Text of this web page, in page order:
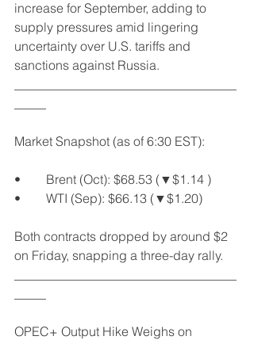
increase for September, adding to
supply pressures amid lingering
uncertainty over U.S. tariffs and
sanctions against Russia.
Market Snapshot (as of 6:30 EST):
•	Brent (Oct): $68.53 (▼$1.14 )
•	WTI (Sep): $66.13 (▼$1.20)
Both contracts dropped by around $2
on Friday, snapping a three-day rally.
OPEC+ Output Hike Weighs on